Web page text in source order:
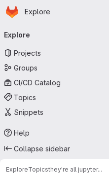
Skip to main content
Homepage
Explore
navigation
Explore
Projects
Groups
CI/CD Catalog
Topics
Snippets
Help
Collapse sidebar
ExploreTopicsthey're all jupyter...